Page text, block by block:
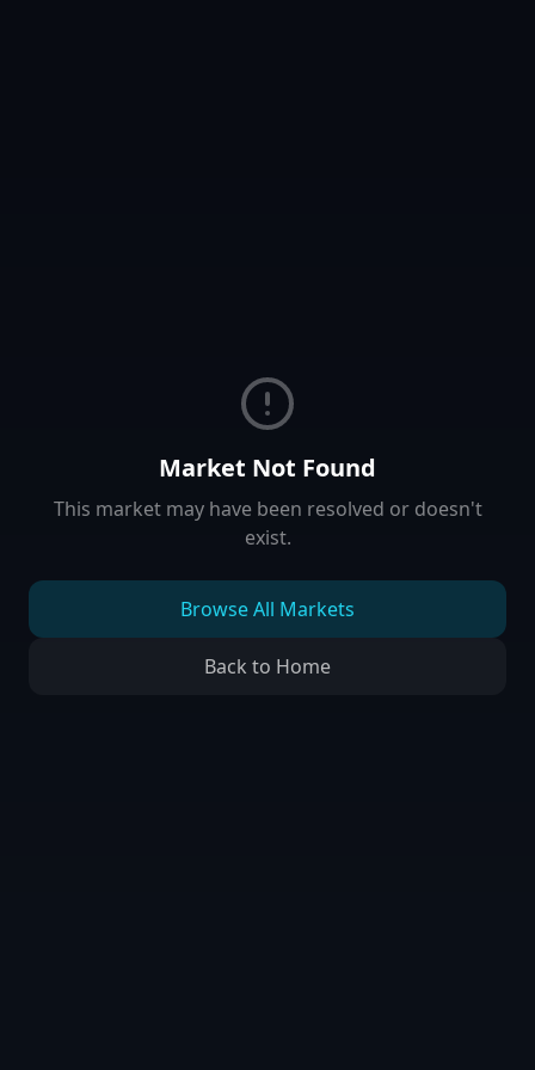
Market Not Found
This market may have been resolved or doesn't
exist.
Browse All Markets
Back to Home